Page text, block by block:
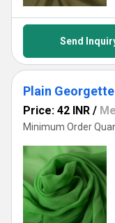
Send
Plain
Price: 42 INR /
Minimum Order